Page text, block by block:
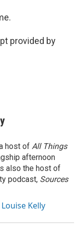
provided by
host of All Things
afternoon
also the host of
podcast, Sources
Kelly